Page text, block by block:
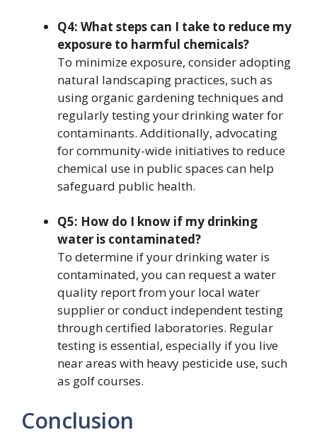
Q4: What steps can I take to reduce my
exposure to harmful chemicals?
To minimize exposure, consider adopting
natural landscaping practices, such as
using organic gardening techniques and
regularly testing your drinking water for
contaminants. Additionally, advocating
for community-wide initiatives to reduce
chemical use in public spaces can help
safeguard public health.
Q5: How do I know if my drinking
water is contaminated?
To determine if your drinking water is
contaminated, you can request a water
quality report from your local water
supplier or conduct independent testing
through certified laboratories. Regular
testing is essential, especially if you live
near areas with heavy pesticide use, such
as golf courses.
Conclusion